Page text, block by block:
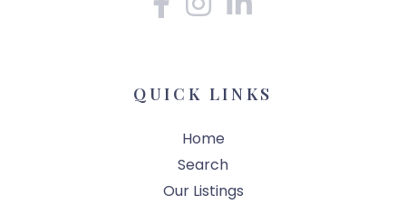
QUICK LINKS
Home
Search
Our Listings